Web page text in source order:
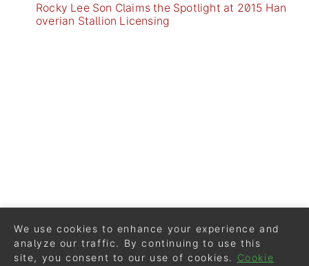
Rocky Lee Son Claims the Spotlight at 2015 Han
overian Stallion Licensing
We use cookies to enhance your experience and
analyze our traffic. By continuing to use this
site, you consent to our use of cookies.
Cookie